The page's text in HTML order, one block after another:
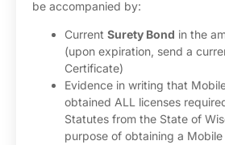
be accompanied by:
Current Surety Bond in the
(upon expiration, send a
Certificate)
Evidence in writing that
obtained ALL licenses
Statutes from the State of
purpose of obtaining a Mobile